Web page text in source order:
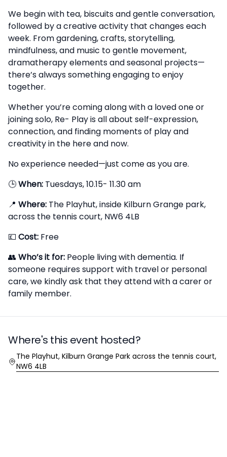
We begin with tea, biscuits and gentle conversation,
followed by a creative activity that changes each
week. From gardening, crafts, storytelling,
mindfulness, and music to gentle movement,
dramatherapy elements and seasonal projects—
there’s always something engaging to enjoy
together.
Whether you’re coming along with a loved one or
joining solo, Re- Play is all about self-expression,
connection, and finding moments of play and
creativity in the here and now.
No experience needed—just come as you are.
🕒When: Tuesdays, 10.15- 11.30 am
📍 Where: The Playhut, inside Kilburn Grange park,
across the tennis court, NW6 4LB
💷 Cost: Free
👥 Who’s it for: People living with dementia. If
someone requires support with travel or personal
care, we kindly ask that they attend with a carer or
family member.
Where's this event hosted?
Location
The Playhut, Kilburn Grange Park across the tennis court,
NW6 4LB